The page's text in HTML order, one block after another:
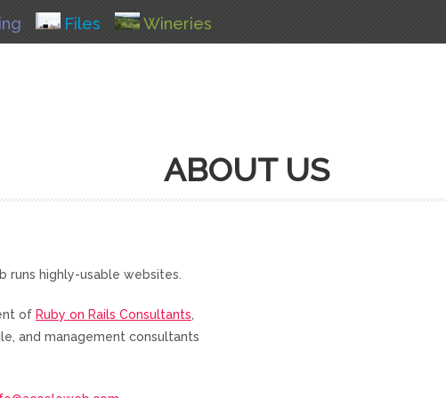
Files Wineries
ABOUT US
runs highly-usable websites.
of Ruby on Rails Consultants,
and management consultants